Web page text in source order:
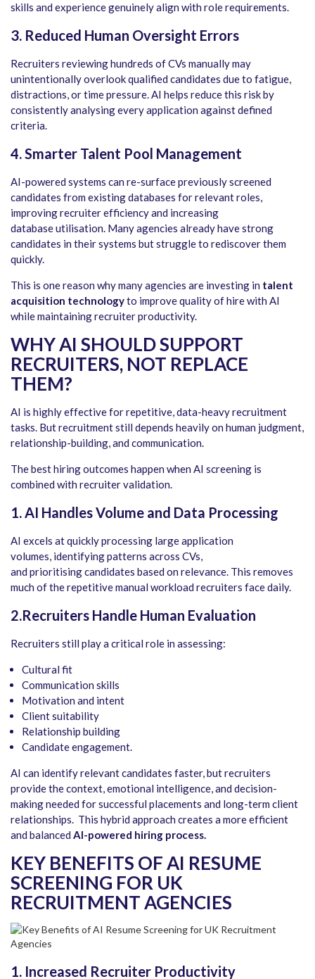
skills and experience genuinely align with role requirements.
3. Reduced Human Oversight Errors
Recruiters reviewing hundreds of CVs manually may
unintentionally overlook qualified candidates due to fatigue,
distractions, or time pressure. AI helps reduce this risk by
consistently analysing every application against defined
criteria.
4. Smarter Talent Pool Management
AI-powered systems can re-surface previously screened
candidates from existing databases for relevant roles,
improving recruiter efficiency and increasing
database utilisation. Many agencies already have strong
candidates in their systems but struggle to rediscover them
quickly.
This is one reason why many agencies are investing in talent
acquisition technologyto improve quality of hire with AI
while maintaining recruiter productivity.
WHY AI SHOULD SUPPORT
RECRUITERS, NOT REPLACE
THEM?
AI is highly effective for repetitive, data-heavy recruitment
tasks. But recruitment still depends heavily on human judgment,
relationship-building, and communication.
The best hiring outcomes happen when AI screening is
combined with recruiter validation.
1. AI Handles Volume and Data Processing
AI excels at quickly processing large application
volumes, identifying patterns across CVs,
and prioritising candidates based on relevance. This removes
much of the repetitive manual workload recruiters face daily.
2.Recruiters Handle Human Evaluation
Recruiters still play a critical role in assessing:
Cultural fit
Communication skills
Motivation and intent
Client suitability
Relationship building
Candidate engagement.
AI can identify relevant candidates faster, but recruiters
provide the context, emotional intelligence, and decision-
making needed for successful placements and long-term client
relationships. This hybrid approach creates a more efficient
and balanced AI-powered hiring process.
KEY BENEFITS OF AI RESUME
SCREENING FOR UK
RECRUITMENT AGENCIES
1. Increased Recruiter Productivity